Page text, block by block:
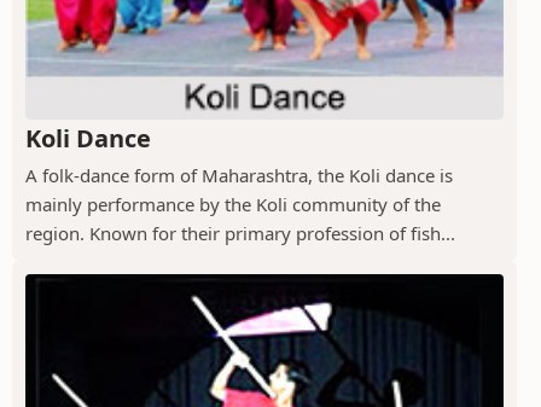
Koli Dance
A folk-dance form of Maharashtra, the Koli dance is
mainly performance by the Koli community of the
region. Known for their primary profession of fish...